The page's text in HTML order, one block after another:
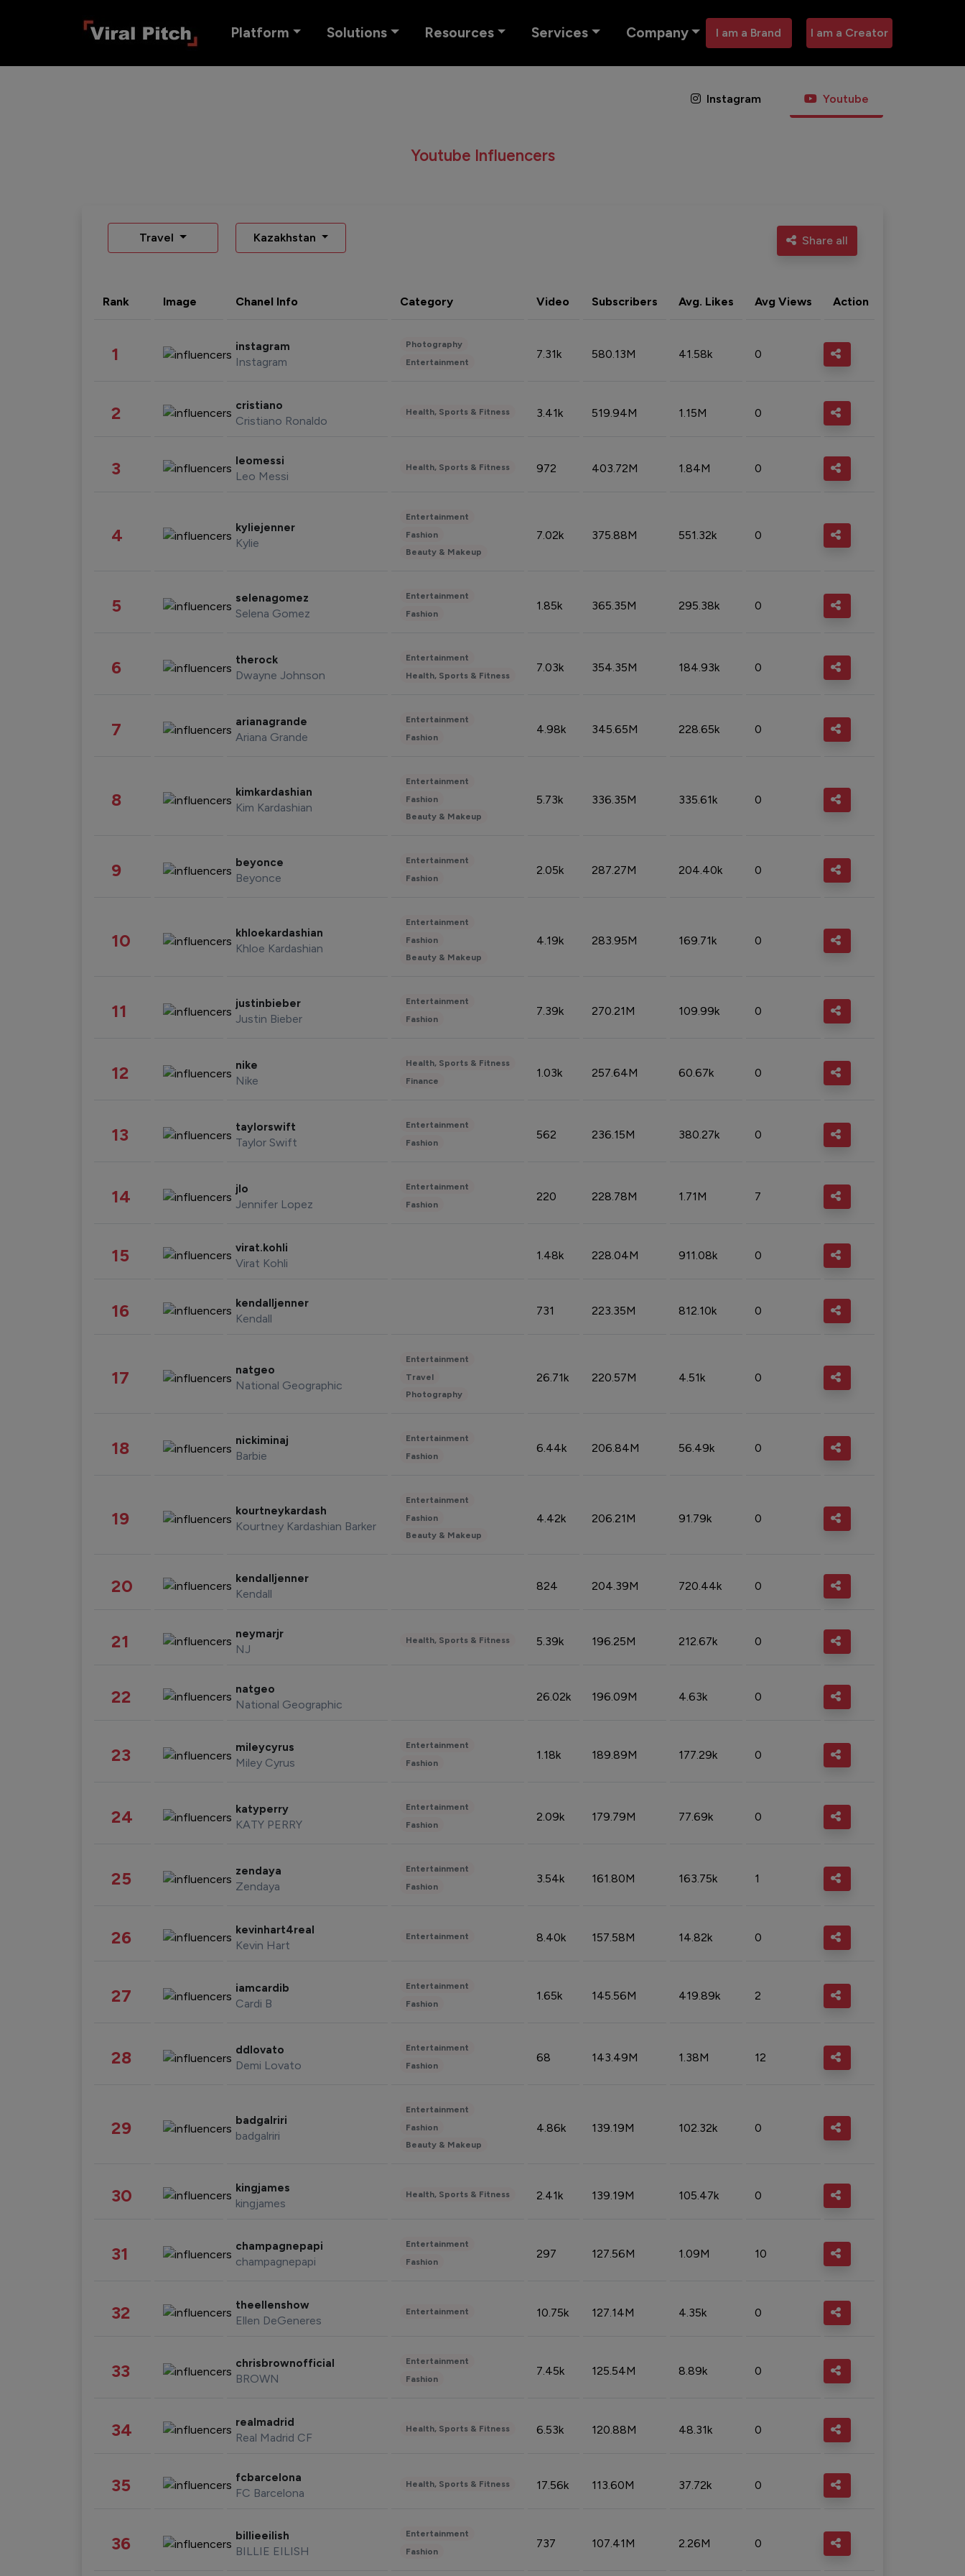
Platform Solutions Resources Services Company I am a Brand I am a Creator
Instagram Youtube
Youtube Influencers
Travel Kazakhstan Share all
Rank Image Chanel Info Category Video Subscribers Avg. Likes Avg Views Action
1 instagram
Instagram
Photography
Entertainment
7.31k 580.13M 41.58k 0
2 cristiano
Cristiano Ronaldo
Health, Sports & Fitness 3.41k 519.94M 1.15M 0
3 leomessi
Leo Messi
Health, Sports & Fitness 972 403.72M 1.84M 0
4 kyliejenner
Kylie
Entertainment
Fashion
Beauty & Makeup
7.02k 375.88M 551.32k 0
5 selenagomez
Selena Gomez
Entertainment
Fashion
1.85k 365.35M 295.38k 0
6 therock
Dwayne Johnson
Entertainment
Health, Sports & Fitness
7.03k 354.35M 184.93k 0
7 arianagrande
Ariana Grande
Entertainment
Fashion
4.98k 345.65M 228.65k 0
8 kimkardashian
Kim Kardashian
Entertainment
Fashion
Beauty & Makeup
5.73k 336.35M 335.61k 0
9 beyonce
Beyonce
Entertainment
Fashion
2.05k 287.27M 204.40k 0
10 khloekardashian
Khloe Kardashian
Entertainment
Fashion
Beauty & Makeup
4.19k 283.95M 169.71k 0
11 justinbieber
Justin Bieber
Entertainment
Fashion
7.39k 270.21M 109.99k 0
12 nike
Nike
Health, Sports & Fitness
Finance
1.03k 257.64M 60.67k 0
13 taylorswift
Taylor Swift
Entertainment
Fashion
562 236.15M 380.27k 0
14 jlo
Jennifer Lopez
Entertainment
Fashion
220 228.78M 1.71M 7
15 virat.kohli
Virat Kohli
1.48k 228.04M 911.08k 0
16 kendalljenner
Kendall
731 223.35M 812.10k 0
17 natgeo
National Geographic
Entertainment
Travel
Photography
26.71k 220.57M 4.51k 0
18 nickiminaj
Barbie
Entertainment
Fashion
6.44k 206.84M 56.49k 0
19 kourtneykardash
Kourtney Kardashian Barker
Entertainment
Fashion
Beauty & Makeup
4.42k 206.21M 91.79k 0
20 kendalljenner
Kendall
824 204.39M 720.44k 0
21 neymarjr
NJ
Health, Sports & Fitness 5.39k 196.25M 212.67k 0
22 natgeo
National Geographic
26.02k 196.09M 4.63k 0
23 mileycyrus
Miley Cyrus
Entertainment
Fashion
1.18k 189.89M 177.29k 0
24 katyperry
KATY PERRY
Entertainment
Fashion
2.09k 179.79M 77.69k 0
25 zendaya
Zendaya
Entertainment
Fashion
3.54k 161.80M 163.75k 1
26 kevinhart4real
Kevin Hart
Entertainment 8.40k 157.58M 14.82k 0
27 iamcardib
Cardi B
Entertainment
Fashion
1.65k 145.56M 419.89k 2
28 ddlovato
Demi Lovato
Entertainment
Fashion
68 143.49M 1.38M 12
29 badgalriri
badgalriri
Entertainment
Fashion
Beauty & Makeup
4.86k 139.19M 102.32k 0
30 kingjames
kingjames
Health, Sports & Fitness 2.41k 139.19M 105.47k 0
31 champagnepapi
champagnepapi
Entertainment
Fashion
297 127.56M 1.09M 10
32 theellenshow
Ellen DeGeneres
Entertainment 10.75k 127.14M 4.35k 0
33 chrisbrownofficial
BROWN
Entertainment
Fashion
7.45k 125.54M 8.89k 0
34 realmadrid
Real Madrid CF
Health, Sports & Fitness 6.53k 120.88M 48.31k 0
35 fcbarcelona
FC Barcelona
Health, Sports & Fitness 17.56k 113.60M 37.72k 0
36 billieeilish
BILLIE EILISH
Entertainment
Fashion
737 107.41M 2.26M 0